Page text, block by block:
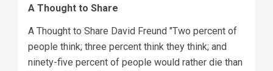
A Thought to Share
A Thought to Share David Freund "Two percent of
people think; three percent think they think; and
ninety-five percent of people would rather die than